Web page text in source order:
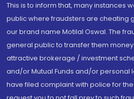
This is to inform that, many instances
public where fraudsters are cheating
our brand name Motilal Oswal. The
general public to transfer them
attractive brokerage / investment
and/or Mutual Funds and/or personal
have filed complaint with police for